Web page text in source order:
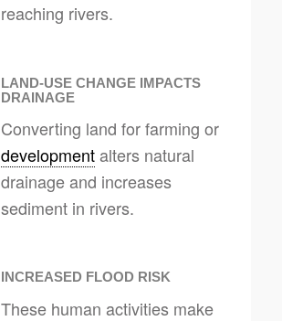
reaching rivers.
LAND-USE CHANGE IMPACTS
DRAINAGE
Converting land for farming or
developmentalters natural
drainage and increases
sediment in rivers.
INCREASED FLOOD RISK
These human activities make